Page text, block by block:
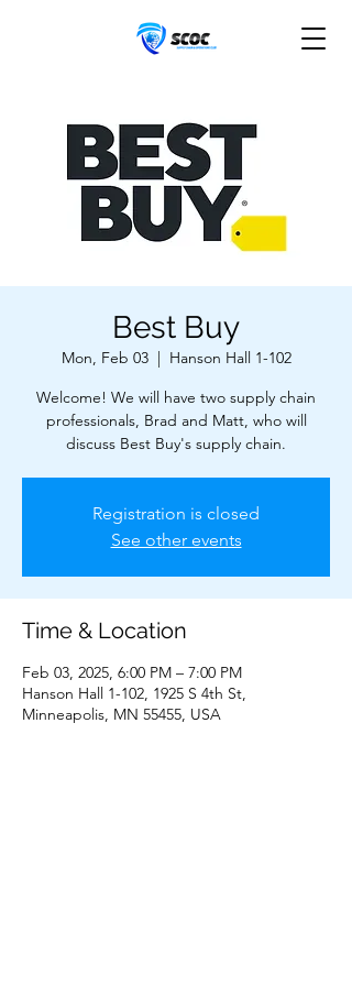
Best Buy
Mon, Feb 03
  |
Hanson Hall 1-102
Welcome! We will have two supply chain
professionals, Brad and Matt, who will
discuss Best Buy's supply chain.
Registration is closed
See other events
Time & Location
Feb 03, 2025, 6:00 PM – 7:00 PM
Hanson Hall 1-102, 1925 S 4th St,
Minneapolis, MN 55455, USA